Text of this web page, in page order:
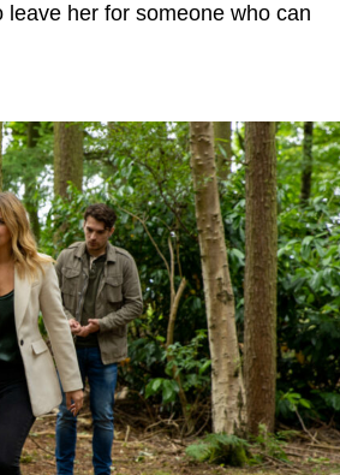
her for someone who can